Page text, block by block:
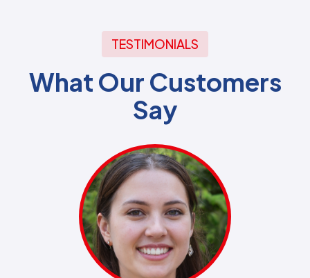
TESTIMONIALS
What Our Customers
Say